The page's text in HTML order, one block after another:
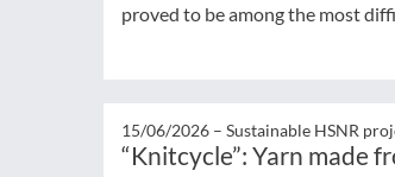
proved to be among the most
15/06/2026 – Sustainable HSNR
“Knitcycle”: Yarn made